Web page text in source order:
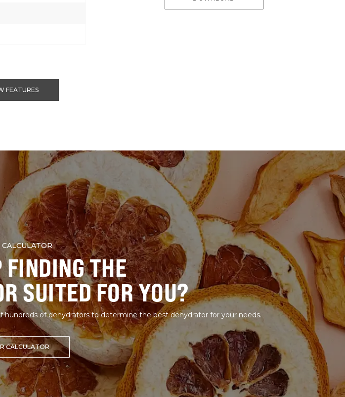
FEATURES
FINDING THE
SUITED FOR YOU?
of dehydrators to determine the best dehydrator for your needs.
CALCULATOR